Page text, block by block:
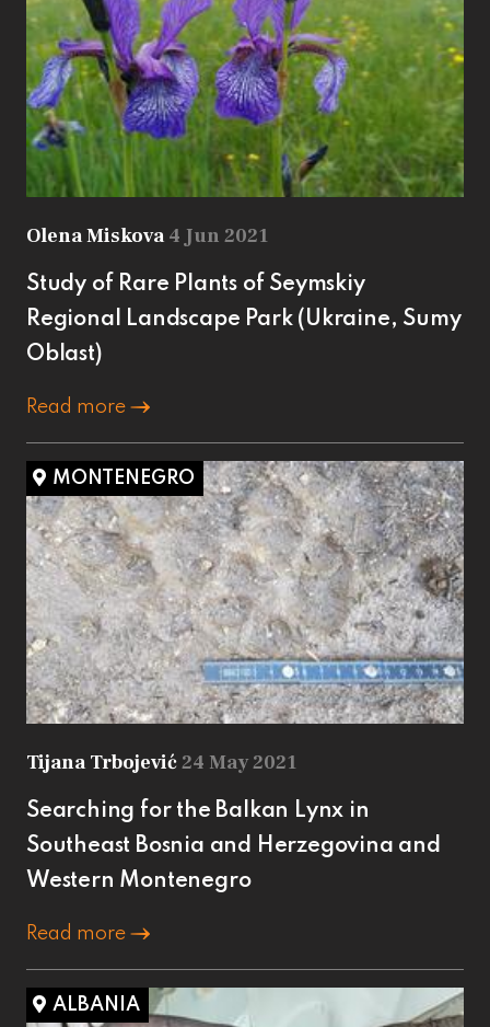
Olena Miskova4 Jun 2021
Study of Rare Plants of Seymskiy
Regional Landscape Park (Ukraine, Sumy
Oblast)
Read more
MONTENEGRO
Tijana Trbojević24 May 2021
Searching for the Balkan Lynx in
Southeast Bosnia and Herzegovina and
Western Montenegro
Read more
ALBANIA